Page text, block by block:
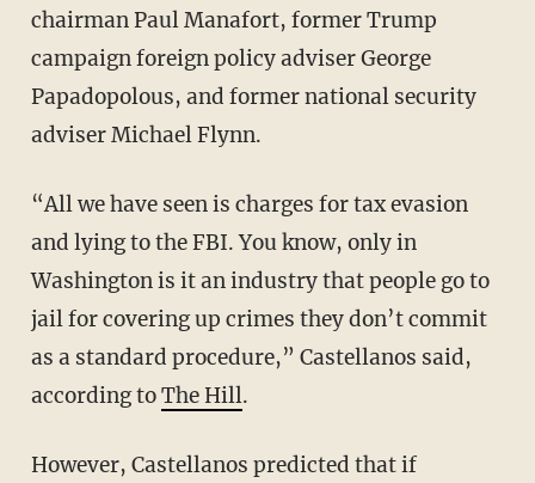
chairman Paul Manafort, former Trump
campaign foreign policy adviser George
Papadopolous, and former national security
adviser Michael Flynn.
“All we have seen is charges for tax evasion
and lying to the FBI. You know, only in
Washington is it an industry that people go to
jail for covering up crimes they don’t commit
as a standard procedure,” Castellanos said,
according toThe Hill.
However, Castellanos predicted that if